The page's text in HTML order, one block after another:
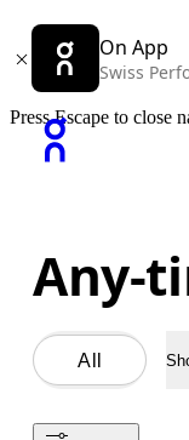
On App
Swiss
Press Escape to close
Any-
All